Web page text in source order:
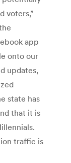
voters,”
app
onto our
updates,
state has
that it is
traffic is